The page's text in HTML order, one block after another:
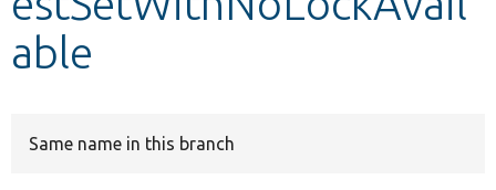
able
Same name in this branch